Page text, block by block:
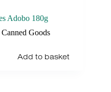
Adobo 180g
Canned Goods
Add to basket